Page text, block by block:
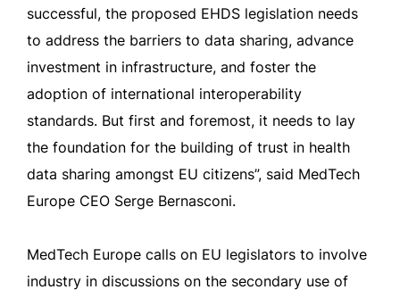
successful, the proposed EHDS legislation needs
to address the barriers to data sharing, advance
investment in infrastructure, and foster the
adoption of international interoperability
standards. But first and foremost, it needs to lay
the foundation for the building of trust in health
data sharing amongst EU citizens”, said MedTech
Europe CEO Serge Bernasconi.
MedTech Europe calls on EU legislators to involve
industry in discussions on the secondary use of